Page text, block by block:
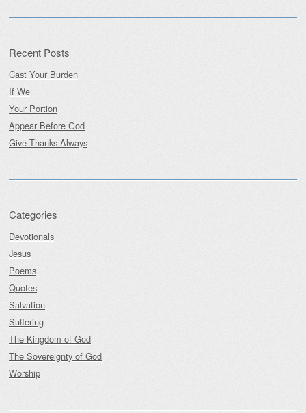
Recent Posts
Cast Your Burden
If We
Your Portion
Appear Before God
Give Thanks Always
Categories
Devotionals
Jesus
Poems
Quotes
Salvation
Suffering
The Kingdom of God
The Sovereignty of God
Worship